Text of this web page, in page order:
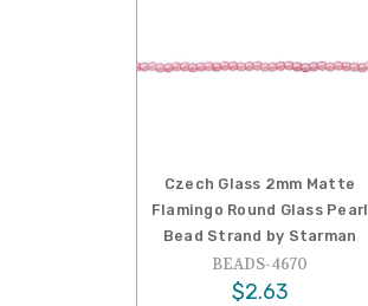
Czech Glass 2mm Matte
Flamingo Round Glass Pearl
Bead Strand by Starman
BEADS-4670
$2.63